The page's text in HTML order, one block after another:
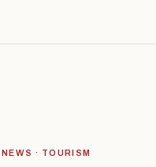
NEWS · TOURISM